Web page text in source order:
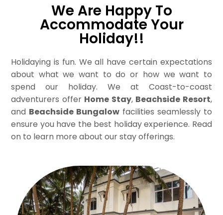
We Are Happy To
Accommodate Your
Holiday!!
Holidaying is fun. We all have certain expectations
about what we want to do or how we want to
spend our holiday. We at Coast-to-coast
adventurers offer Home Stay, Beachside Resort,
and Beachside Bungalow facilities seamlessly to
ensure you have the best holiday experience. Read
on to learn more about our stay offerings.